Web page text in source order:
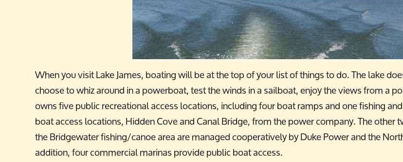
When you visit Lake James, boating will be at the top of your list of things to do. The lake
choose to whiz around in a powerboat, test the winds in a sailboat, enjoy the views from a
owns five public recreational access locations, including four boat ramps and one fishing
boat access locations, Hidden Cove and Canal Bridge, from the power company. The
the Bridgewater fishing/canoe area are managed cooperatively by Duke Power and the
addition, four commercial marinas provide public boat access.